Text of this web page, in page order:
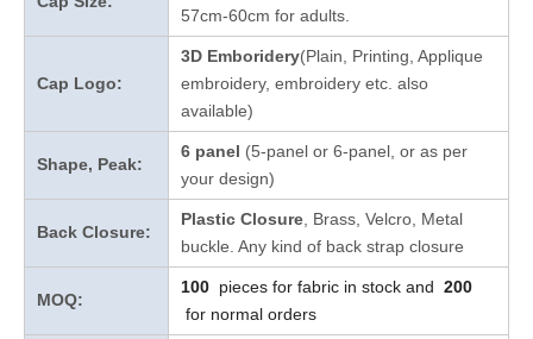
57cm-60cm for adults.
Cap Logo:
3D Emboridery(Plain, Printing, Applique
embroidery, embroidery etc. also
available)
Shape, Peak:
6 panel (5-panel or 6-panel, or as per
your design)
Back Closure:
Plastic Closure , Brass, Velcro, Metal
buckle. Any kind of back strap closure
MOQ:
100 pieces for fabric in stock and 200
for normal orders